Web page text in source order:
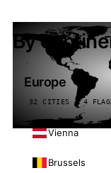
By
Europe
32 CITIES · 4
Vienna
Brussels